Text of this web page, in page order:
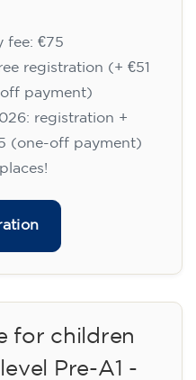
fee: €75
registration (+ €51
payment)
registration +
(one-off payment)
for children
Pre-A1 -